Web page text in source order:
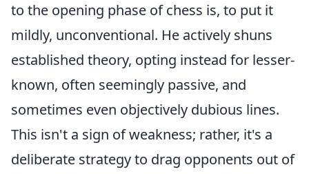
to the opening phase of chess is, to put it
mildly, unconventional. He actively shuns
established theory, opting instead for lesser-
known, often seemingly passive, and
sometimes even objectively dubious lines.
This isn't a sign of weakness; rather, it's a
deliberate strategy to drag opponents out of